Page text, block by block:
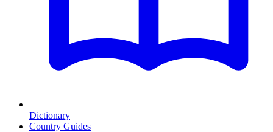
Dictionary
Country Guides